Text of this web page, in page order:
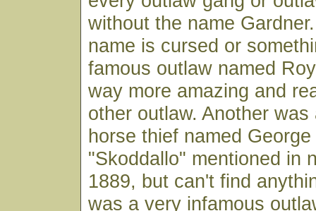
without the name
name is cursed or
famous outlaw named
way more amazing and
other outlaw. Another
horse thief named
"Skoddallo" mentioned in
1889, but can't find
was a very infamous